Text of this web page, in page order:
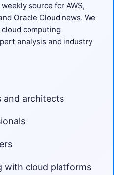
source for AWS,
Oracle Cloud news. We
computing
analysis and industry
and architects
with cloud platforms